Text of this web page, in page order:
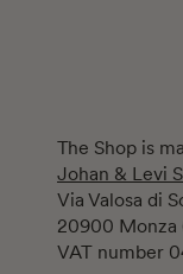
The Shop is
Johan & Levi
Via Valosa di
20900 Monza
VAT number